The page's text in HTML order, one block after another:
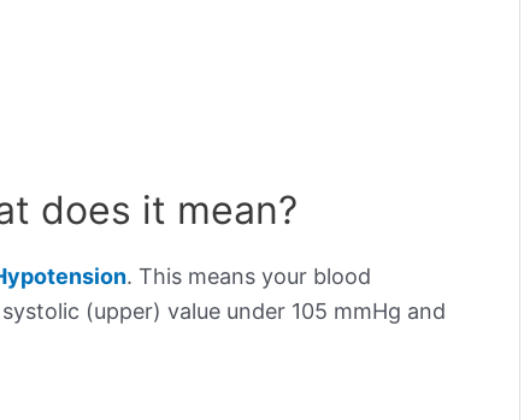
does it mean?
. This means your blood
(upper) value under 105 mmHg and